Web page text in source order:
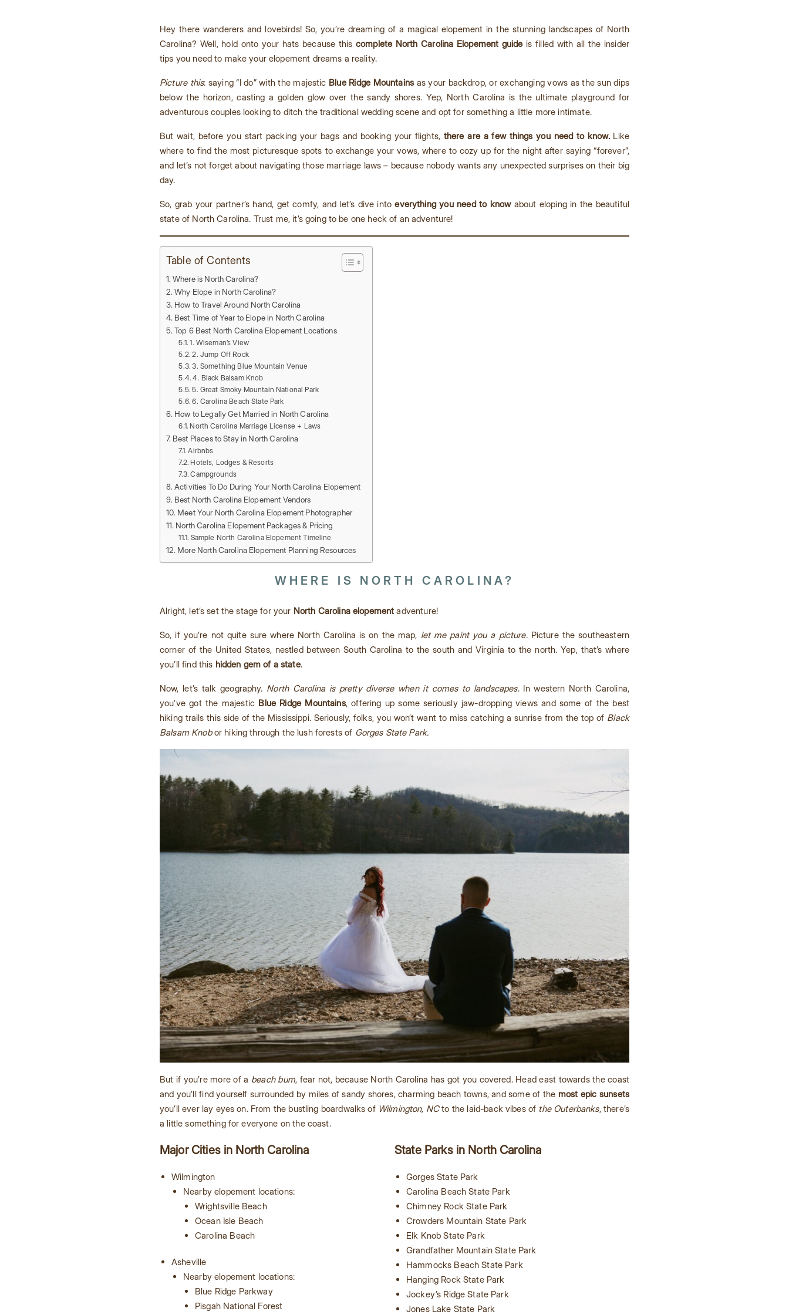
Hey there wanderers and lovebirds! So, you’re dreaming of a magical elopement in the stunning landscapes of North
Carolina? Well, hold onto your hats because this complete North Carolina Elopement guideis filled with all the insider
tips you need to make your elopement dreams a reality.
Picture this: saying “I do” with the majestic Blue Ridge Mountainsas your backdrop, or exchanging vows as the sun dips
below the horizon, casting a golden glow over the sandy shores. Yep, North Carolina is the ultimate playground for
adventurous couples looking to ditch the traditional wedding scene and opt for something a little more intimate.
But wait, before you start packing your bags and booking your flights, there are a few things you need to know.Like
where to find the most picturesque spots to exchange your vows, where to cozy up for the night after saying “forever”,
and let’s not forget about navigating those marriage laws – because nobody wants any unexpected surprises on their big
day.
So, grab your partner’s hand, get comfy, and let’s dive intoeverything you need to knowabout eloping in the beautiful
state of North Carolina. Trust me, it’s going to be one heck of an adventure!
Table of Contents
Where is North Carolina?
Why Elope in North Carolina?
How to Travel Around North Carolina
Best Time of Year to Elope in North Carolina
Top 6 Best North Carolina Elopement Locations
1. Wiseman’s View
2. Jump Off Rock
3. Something Blue Mountain Venue
4. Black Balsam Knob
5. Great Smoky Mountain National Park
6. Carolina Beach State Park
How to Legally Get Married in North Carolina
North Carolina Marriage License + Laws
Best Places to Stay in North Carolina
Airbnbs
Hotels, Lodges & Resorts
Campgrounds
Activities To Do During Your North Carolina Elopement
Best North Carolina Elopement Vendors
Meet Your North Carolina Elopement Photographer
North Carolina Elopement Packages & Pricing
Sample North Carolina Elopement Timeline
More North Carolina Elopement Planning Resources
WHERE IS NORTH CAROLINA?
Alright, let’s set the stage for your North Carolina elopement adventure!
So, if you’re not quite sure where North Carolina is on the map, let me paint you a picture. Picture the southeastern
corner of the United States, nestled between South Carolina to the south and Virginia to the north. Yep, that’s where
you’ll find this hidden gem of a state.
Now, let’s talk geography. North Carolina is pretty diverse when it comes to landscapes. In western North Carolina,
you’ve got the majestic Blue Ridge Mountains, offering up some seriously jaw-dropping views and some of the best
hiking trails this side of the Mississippi. Seriously, folks, you won’t want to miss catching a sunrise from the top of Black
Balsam Knobor hiking through the lush forests of Gorges State Park.
But if you’re more of a beach bum, fear not, because North Carolina has got you covered. Head east towards the coast
and you’ll find yourself surrounded by miles of sandy shores, charming beach towns, and some of the most epic sunsets
you’ll ever lay eyes on. From the bustling boardwalks of Wilmington, NCto the laid-back vibes of the Outerbanks, there’s
a little something for everyone on the coast.
Major Cities in North Carolina
Wilmington
Nearby elopement locations:
Wrightsville Beach
Ocean Isle Beach
Carolina Beach
Asheville
Nearby elopement locations:
Blue Ridge Parkway
Pisgah National Forest
State Parks in North Carolina
Gorges State Park
Carolina Beach State Park
Chimney Rock State Park
Crowders Mountain State Park
Elk Knob State Park
Grandfather Mountain State Park
Hammocks Beach State Park
Hanging Rock State Park
Jockey’s Ridge State Park
Jones Lake State Park